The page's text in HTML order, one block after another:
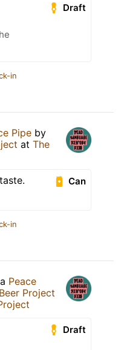
Draft
in
Pipe by
at The
Can
in
Peace
Project
Draft